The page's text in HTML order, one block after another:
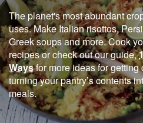
The planet's most abundant
uses. Make Italian risottos,
Greek soups and more. Cook
recipes or check out our guide,
Waysfor more ideas for getting
turning your pantry’s contents
meals.